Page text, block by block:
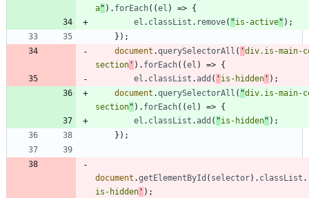
a" ) . forEach( (el ) => {
el . classList . remove( "is-active" ) ;
} ) ;
document .querySelectorAll ( 'div.is-main-
section ' ) . forEach( (el ) => {
el . classList .add ( ' is-hidden ' ) ;
document .querySelectorAll ( "div.is-main-
section" ) . forEach( (el ) => {
el . classList . add ( "is-hidden" ) ;
} ) ;
document .getElementById ( selector) . classList .
is-hidden ' ) ;